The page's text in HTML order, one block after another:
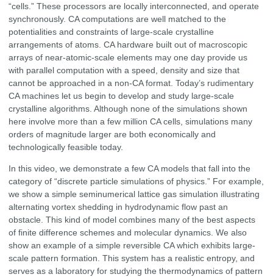
“cells.” These processors are locally interconnected, and operate
synchronously. CA computations are well matched to the
potentialities and constraints of large-scale crystalline
arrangements of atoms. CA hardware built out of macroscopic
arrays of near-atomic-scale elements may one day provide us
with parallel computation with a speed, density and size that
cannot be approached in a non-CA format. Today’s rudimentary
CA machines let us begin to develop and study large-scale
crystalline algorithms. Although none of the simulations shown
here involve more than a few million CA cells, simulations many
orders of magnitude larger are both economically and
technologically feasible today.
In this video, we demonstrate a few CA models that fall into the
category of “discrete particle simulations of physics.” For example,
we show a simple seminumerical lattice gas simulation illustrating
alternating vortex shedding in hydrodynamic flow past an
obstacle. This kind of model combines many of the best aspects
of finite difference schemes and molecular dynamics. We also
show an example of a simple reversible CA which exhibits large-
scale pattern formation. This system has a realistic entropy, and
serves as a laboratory for studying the thermodynamics of pattern